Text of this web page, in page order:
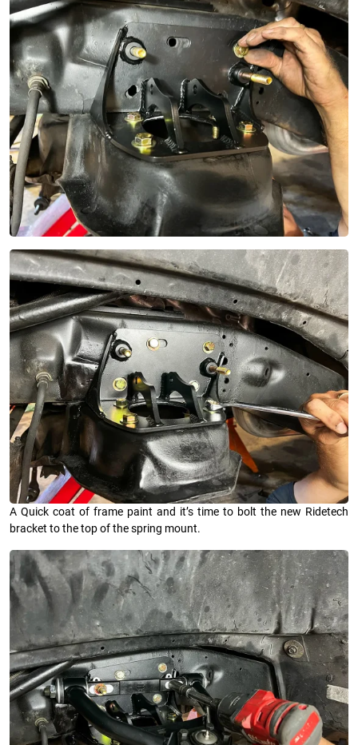
A Quick coat of frame paint and it’s time to bolt the new Ridetech
bracket to the top of the spring mount.